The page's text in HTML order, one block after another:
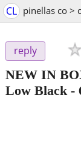
CL pinellas co >
reply
NEW IN
Low Black -